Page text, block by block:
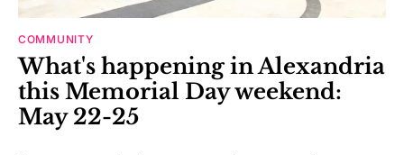
COMMUNITY
What's happening in Alexandria
this Memorial Day weekend:
May 22-25